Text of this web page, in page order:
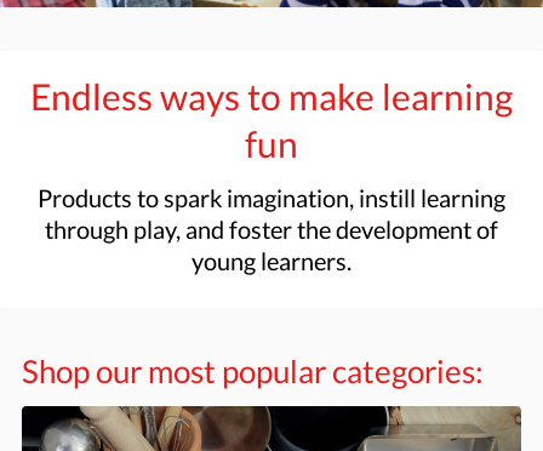
Endless ways to make learning
fun
Products tospark imagination, instill learning
through play, and foster the development of
young learners.
Shop our most popular categories: